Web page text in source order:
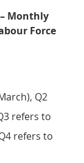
Monthly
Force
Q2
refers to
refers to